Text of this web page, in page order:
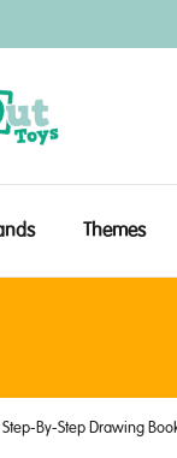
Themes
Step-By-Step Drawing